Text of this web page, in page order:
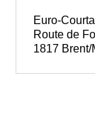
Euro-
Route de
1817 Brent/